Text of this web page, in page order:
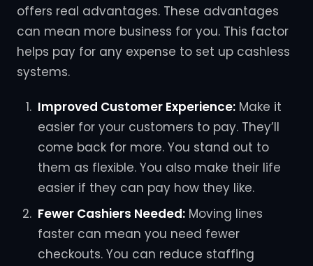
offers real advantages. These advantages
can mean more business for you. This factor
helps pay for any expense to set up cashless
systems.
Improved Customer Experience:Make it
easier for your customers to pay. They’ll
come back for more. You stand out to
them as flexible. You also make their life
easier if they can pay how they like.
Fewer Cashiers Needed:Moving lines
faster can mean you need fewer
checkouts. You can reduce staffing